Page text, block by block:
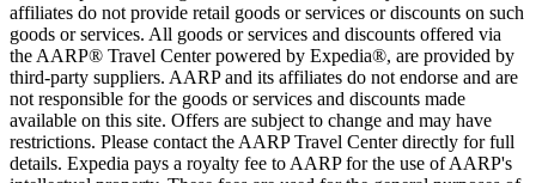
affiliates do not provide retail goods or services or discounts on such
goods or services. All goods or services and discounts offered via
the AARP® Travel Center powered by Expedia®, are provided by
third-party suppliers. AARP and its affiliates do not endorse and are
not responsible for the goods or services and discounts made
available on this site. Offers are subject to change and may have
restrictions. Please contact the AARP Travel Center directly for full
details. Expedia pays a royalty fee to AARP for the use of AARP's